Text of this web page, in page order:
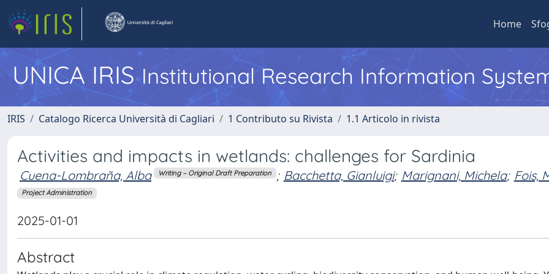
Home
UNICA IRISInstitutional Research Information
IRIS Catalogo Ricerca Università di Cagliari 1 Contributo su Rivista 1.1 Articolo in rivista
Activities and impacts in wetlands: challenges for Sardinia
Cuena-Lombraña, Alba Writing – Original Draft Preparation ; Bacchetta, Gianluigi; Marignani, Michela; Fois,
Project Administration
2025-01-01
Abstract